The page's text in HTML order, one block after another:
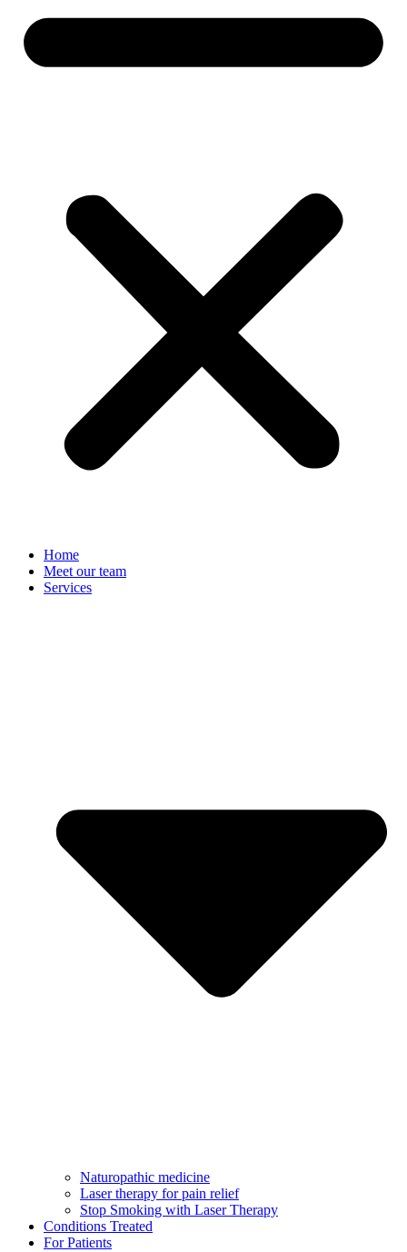
Home
Meet our team
Services
Naturopathic medicine
Laser therapy for pain relief
Stop Smoking with Laser Therapy
Conditions Treated
For Patients